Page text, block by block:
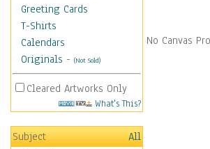
Greeting Cards
T-Shirts
Calendars
Originals - (Not Sold)
Cleared Artworks Only
What's This?
Subject
All
No Canvas